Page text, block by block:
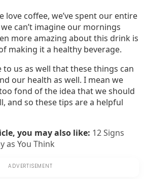
love coffee, we’ve spent our entire
can’t imagine our mornings
more amazing about this drink is
making it a healthy beverage.
to us as well that these things can
our health as well. I mean we
fond of the idea that we should
and so these tips are a helpful
you may also like: 12 Signs
as You Think